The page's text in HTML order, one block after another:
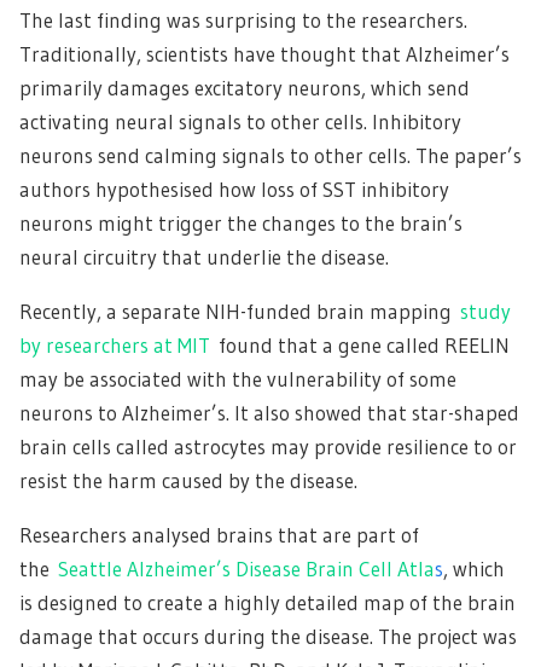
The last finding was surprising to the researchers.
Traditionally, scientists have thought that Alzheimer’s
primarily damages excitatory neurons, which send
activating neural signals to other cells. Inhibitory
neurons send calming signals to other cells. The paper’s
authors hypothesised how loss of SST inhibitory
neurons might trigger the changes to the brain’s
neural circuitry that underlie the disease.
Recently, a separate NIH-funded brain mapping study
by researchers at MIT found that a gene called REELIN
may be associated with the vulnerability of some
neurons to Alzheimer’s. It also showed that star-shaped
brain cells called astrocytes may provide resilience to or
resist the harm caused by the disease.
Researchers analysed brains that are part of
the Seattle Alzheimer’s Disease Brain Cell Atlas, which
is designed to create a highly detailed map of the brain
damage that occurs during the disease. The project was